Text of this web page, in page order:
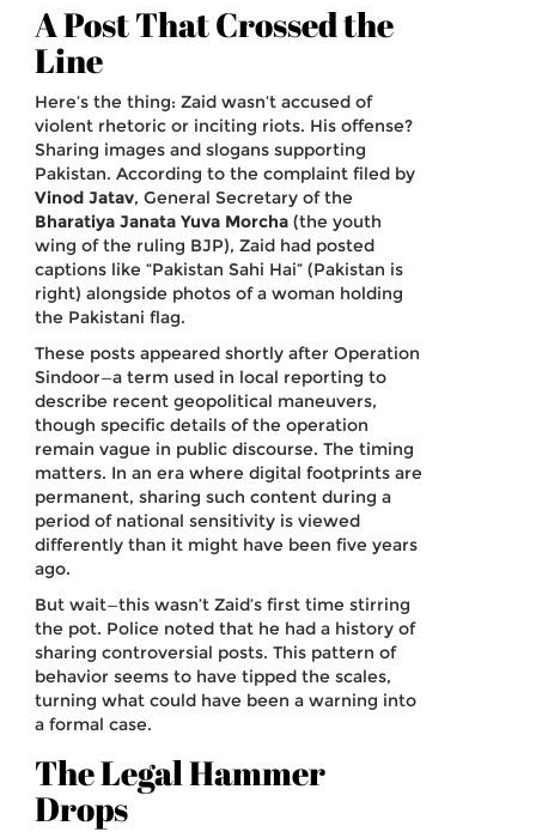
A Post That Crossed the
Line
Here’s the thing: Zaid wasn’t accused of
violent rhetoric or inciting riots. His offense?
Sharing images and slogans supporting
Pakistan. According to the complaint filed by
Vinod Jatav, General Secretary of the
Bharatiya Janata Yuva Morcha (the youth
wing of the ruling BJP), Zaid had posted
captions like “Pakistan Sahi Hai” (Pakistan is
right) alongside photos of a woman holding
the Pakistani flag.
These posts appeared shortly after Operation
Sindoor—a term used in local reporting to
describe recent geopolitical maneuvers,
though specific details of the operation
remain vague in public discourse. The timing
matters. In an era where digital footprints are
permanent, sharing such content during a
period of national sensitivity is viewed
differently than it might have been five years
ago.
But wait—this wasn’t Zaid’s first time stirring
the pot. Police noted that he had a history of
sharing controversial posts. This pattern of
behavior seems to have tipped the scales,
turning what could have been a warning into
a formal case.
The Legal Hammer
Drops